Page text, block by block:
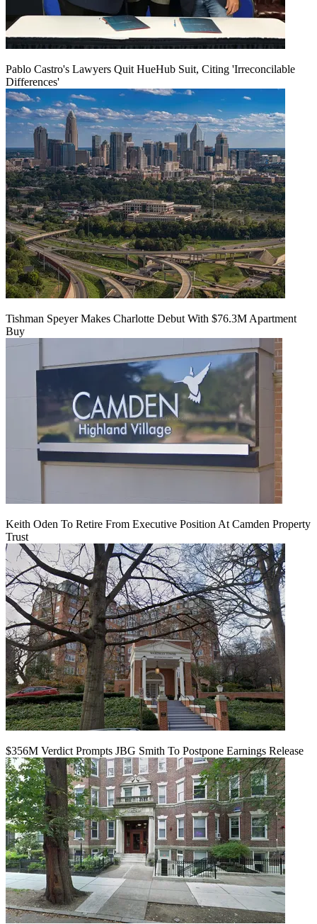
Pablo Castro's Lawyers Quit HueHub Suit, Citing 'Irreconcilable
Differences'
Tishman Speyer Makes Charlotte Debut With $76.3M Apartment
Buy
Keith Oden To Retire From Executive Position At Camden Property
Trust
$356M Verdict Prompts JBG Smith To Postpone Earnings Release